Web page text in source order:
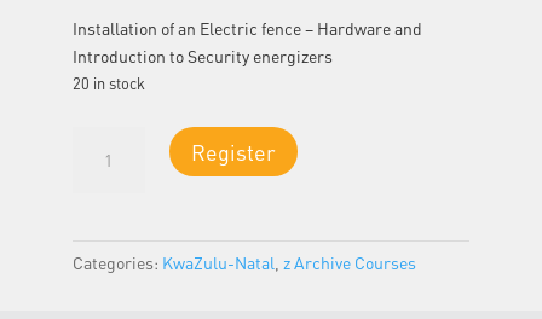
Installation of an Electric fence – Hardware and
Introduction to Security energizers
20 in stock
Classroom
Register
Categories: KwaZulu-Natal z Archive Courses